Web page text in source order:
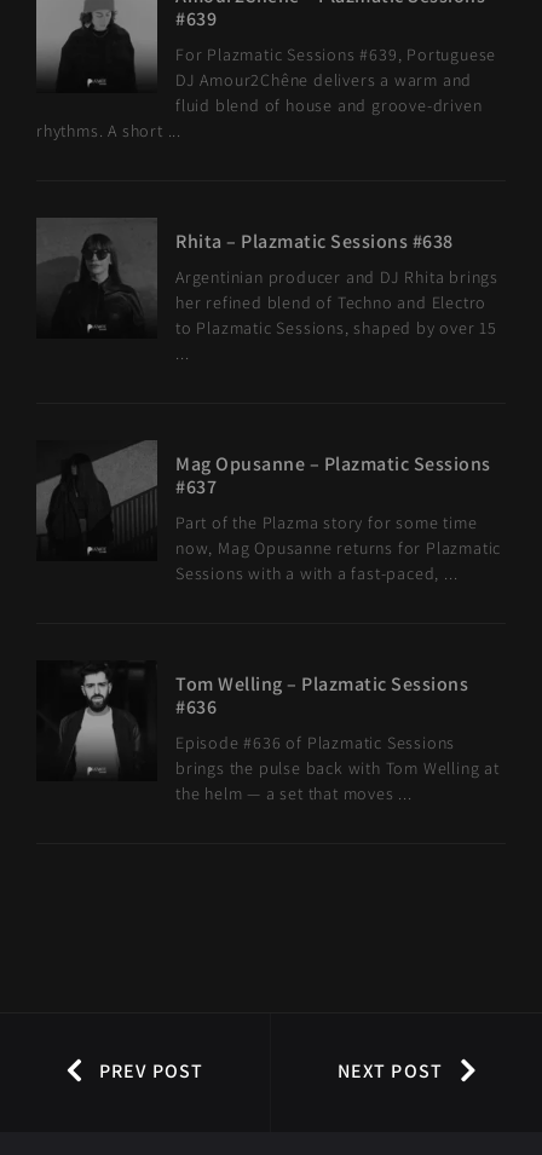
#639
For Plazmatic Sessions #639, Portuguese
DJ Amour2Chêne delivers a warm and
fluid blend of house and groove-driven
rhythms. A short ...
Rhita – Plazmatic Sessions #638
Argentinian producer and DJ Rhita brings
her refined blend of Techno and Electro
to Plazmatic Sessions, shaped by over 15
...
Mag Opusanne – Plazmatic Sessions
#637
Part of the Plazma story for some time
now, Mag Opusanne returns for Plazmatic
Sessions with a with a fast-paced, ...
Tom Welling – Plazmatic Sessions
#636
Episode #636 of Plazmatic Sessions
brings the pulse back with Tom Welling at
the helm — a set that moves ...
PREV POST NEXT POST